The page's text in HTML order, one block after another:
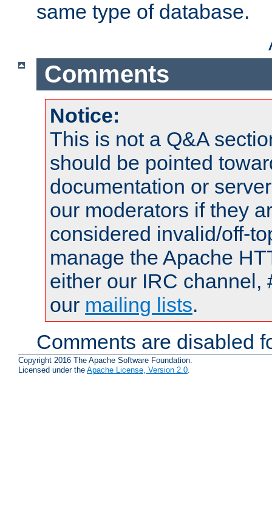
same type of database.
Comments
Notice:
This is not a Q&A
should be pointed
documentation or
our moderators if they
considered invalid/off-
manage the Apache
either our IRC channel,
our mailing lists.
Comments are disabled
Copyright 2016 The Apache Software Foundation.
Licensed under the Apache License, Version 2.0.